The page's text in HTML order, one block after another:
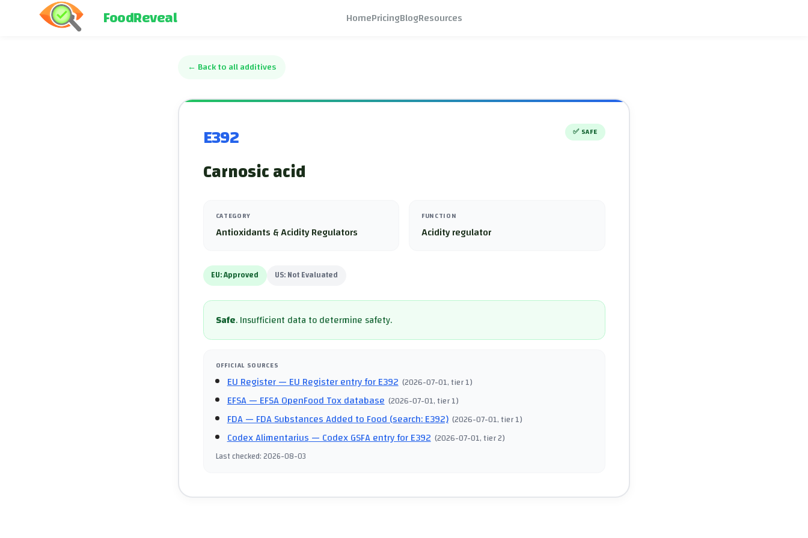
FoodReveal HomePricingBlogResources
← Back to all additives
E392 ✅ SAFE
Carnosic acid
CATEGORY
Antioxidants & Acidity Regulators
FUNCTION
Acidity regulator
EU:Approved US:Not Evaluated
Safe.Insufficient data to determine safety.
OFFICIAL SOURCES
EU Register— EU Register entry for E392 (2026-07-01, tier 1)
EFSA— EFSA OpenFood Tox database (2026-07-01, tier 1)
FDA— FDA Substances Added to Food (search: E392) (2026-07-01, tier 1)
Codex Alimentarius— Codex GSFA entry for E392 (2026-07-01, tier 2)
Last checked:2026-08-03